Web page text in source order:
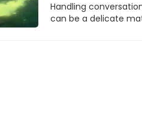
Handling
can be a delicate